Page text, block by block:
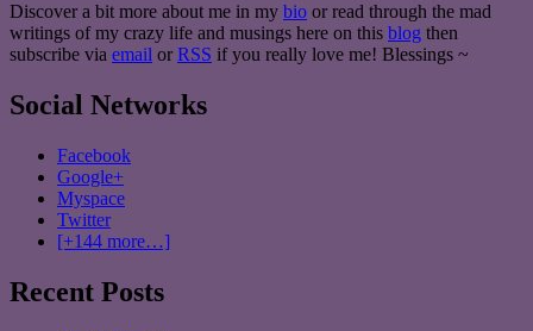
Discover a bit more about me in my bio or read through the mad
writings of my crazy life and musings here on this blog then
subscribe via email or RSS if you really love me! Blessings ~
Social Networks
Facebook
Google+
Myspace
Twitter
[+144 more…]
Recent Posts